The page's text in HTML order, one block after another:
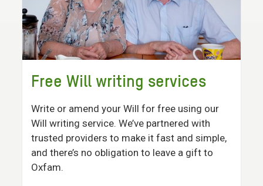
Free Will writing services
Write or amend your Will for free using our
Will writing service. We’ve partnered with
trusted providers to make it fast and simple,
and there’s no obligation to leave a gift to
Oxfam.